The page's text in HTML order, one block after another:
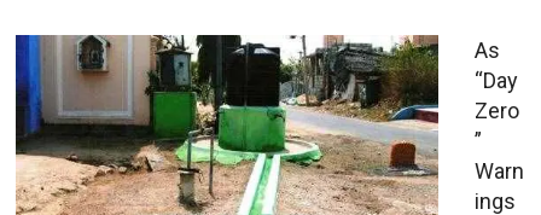
As
“Day
Zero
”
Warn
ings